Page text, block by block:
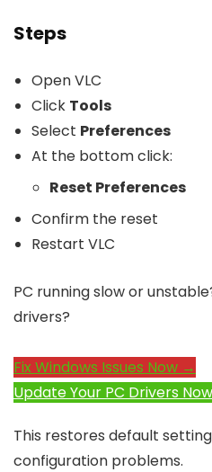
Steps
Open VLC
Click Tools
Select Preferences
At the bottom click:
Reset Preferences
Confirm the reset
Restart VLC
PC running slow or
drivers?
Fix Windows Issues Now →
Update Your PC Drivers
This restores default
configuration problems.